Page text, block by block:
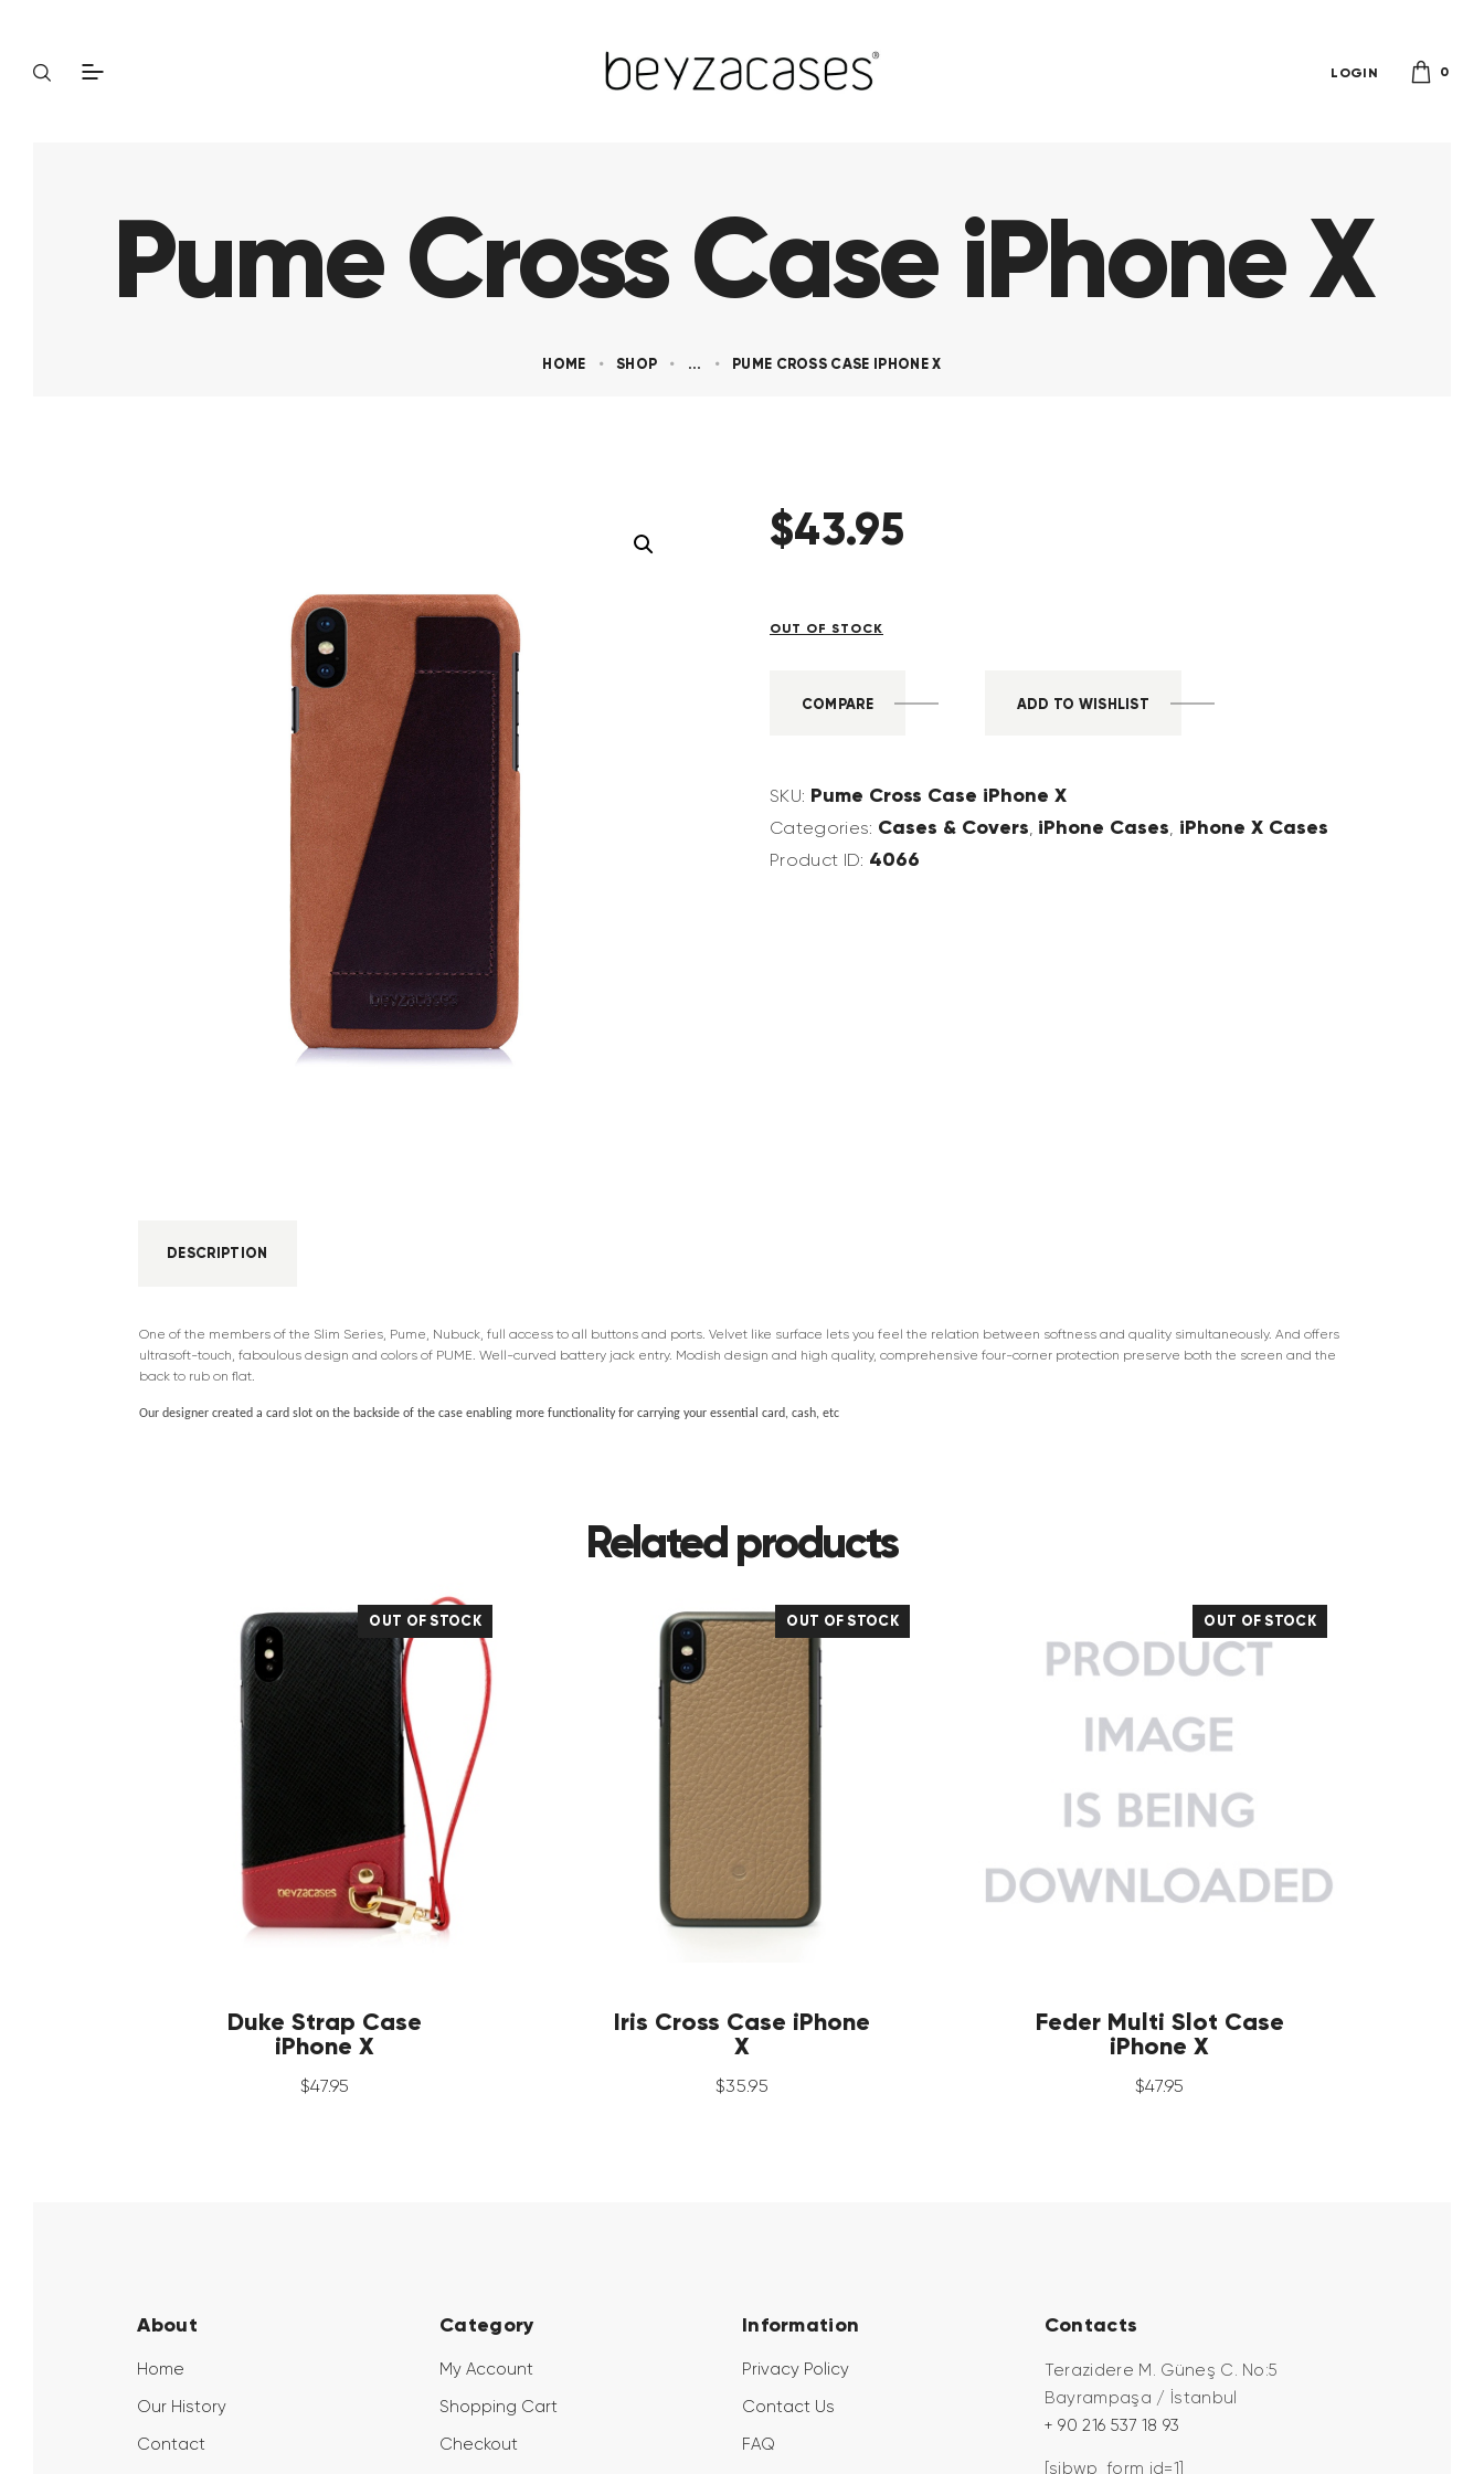
LOGIN 0
Pume Cross Case iPhone X
HOME SHOP ... PUME CROSS CASE IPHONE X
$43.95
OUT OF STOCK
COMPARE ADD TO WISHLIST
SKU: Pume Cross Case iPhone X
Categories: Cases & Covers, iPhone Cases, iPhone X Cases
Product ID: 4066
DESCRIPTION
One of the members of the Slim Series, Pume, Nubuck, full access to all buttons and ports. Velvet like surface lets you feel the relation between softness and quality simultaneously. And offers
ultrasoft-touch, faboulous design and colors of PUME. Well-curved battery jack entry. Modish design and high quality, comprehensive four-corner protection preserve both the screen and the
back to rub on flat.
Our designer created a card slot on the backside of the case enabling more functionality for carrying your essential card, cash, etc
Related products
OUT OF STOCK
Duke Strap Case
iPhone X
$47.95
OUT OF STOCK
Iris Cross Case iPhone
X
$35.95
OUT OF STOCK
Feder Multi Slot Case
iPhone X
$47.95
About
Home
Our History
Contact
Category
My Account
Shopping Cart
Checkout
Information
Privacy Policy
Contact Us
FAQ
Contacts
Terazidere M. Güneş C. No:5
Bayrampaşa / İstanbul
+ 90 216 537 18 93
[sibwp_form id=1]